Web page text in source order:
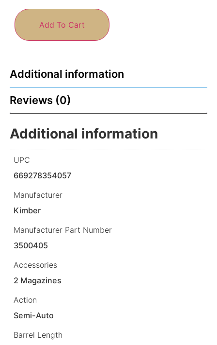
Add To Cart
Additional information
Reviews (0)
Additional information
UPC
669278354057
Manufacturer
Kimber
Manufacturer Part Number
3500405
Accessories
2 Magazines
Action
Semi-Auto
Barrel Length